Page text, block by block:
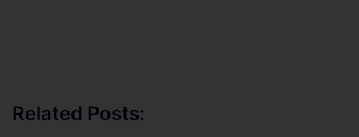
Related Posts: